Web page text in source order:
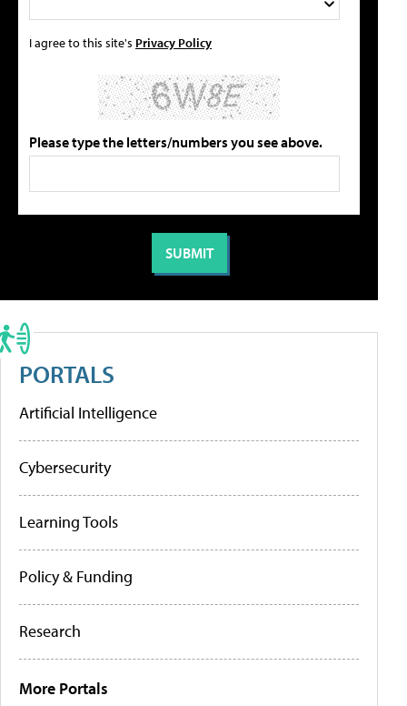
I agree to this site's Privacy Policy
Please type the letters/numbers you see above.
PORTALS
Artificial Intelligence
Cybersecurity
Learning Tools
Policy & Funding
Research
More Portals